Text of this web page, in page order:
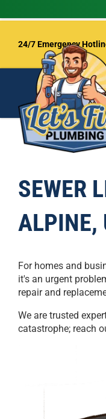
p
o
24/7 Emergency
SEWER
ALPINE,
For homes and
it's an urgent
repair and
We are trusted
catastrophe; reach